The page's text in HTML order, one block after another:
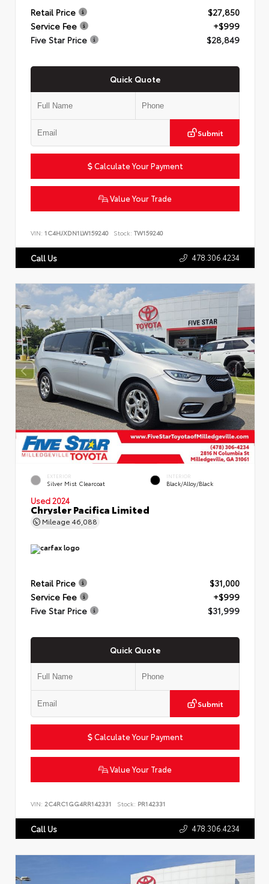
Retail Price
$27,850
Service Fee
+$999
Five Star Price
$28,849
Quick Quote
Submit
Calculate Your Payment
Value Your Trade
VIN: 1C4HJXDN1LW159240 Stock: TW159240
Call Us 478.306.4234
EXTERIOR
Silver Mist Clearcoat
INTERIOR
Black/Alloy/Black
Used 2024
Chrysler Pacifica Limited
Mileage 46,088
Retail Price
$31,000
Service Fee
+$999
Five Star Price
$31,999
Quick Quote
Submit
Calculate Your Payment
Value Your Trade
VIN: 2C4RC1GG4RR142331 Stock: PR142331
Call Us 478.306.4234